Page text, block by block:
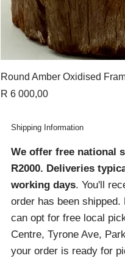
Round Amber Oxidised
Price
R 6 000,00
Shipping Information
We offer free national
R2000. Deliveries
working days. You'll
order has been
can opt for free local
Centre, Tyrone Ave,
your order is ready for